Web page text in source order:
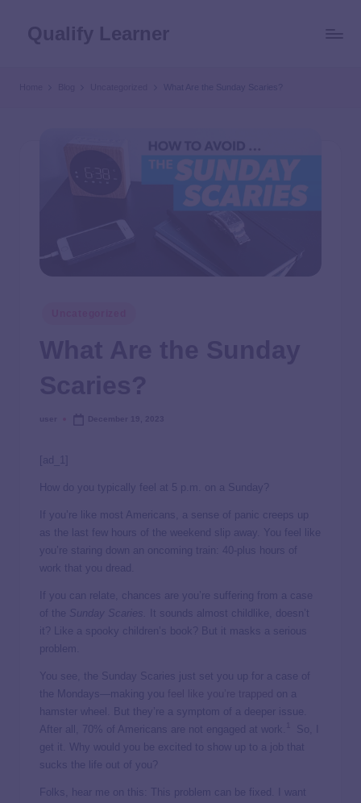
[ad_1]
How do you typically feel at 5 p.m. on a Sunday?
If you’re like most Americans, a sense of panic creeps up
as the last few hours of the weekend slip away. You feel like
you’re staring down an oncoming train: 40-plus hours of
work that you dread.
If you can relate, chances are you’re suffering from a case
of the
Sunday Scaries.
It sounds almost childlike, doesn’t
it? Like a spooky children’s book? But it masks a serious
problem.
You see, the Sunday Scaries just set you up for a case of
the Mondays—making you
on a
hamster wheel. But they’re a symptom of a deeper issue.
After all, 70% of Americans are not engaged at work.
So, I
get it. Why would you be excited to show up to a job that
sucks the life out of you?
Folks, hear me on this: This problem can be fixed. I want